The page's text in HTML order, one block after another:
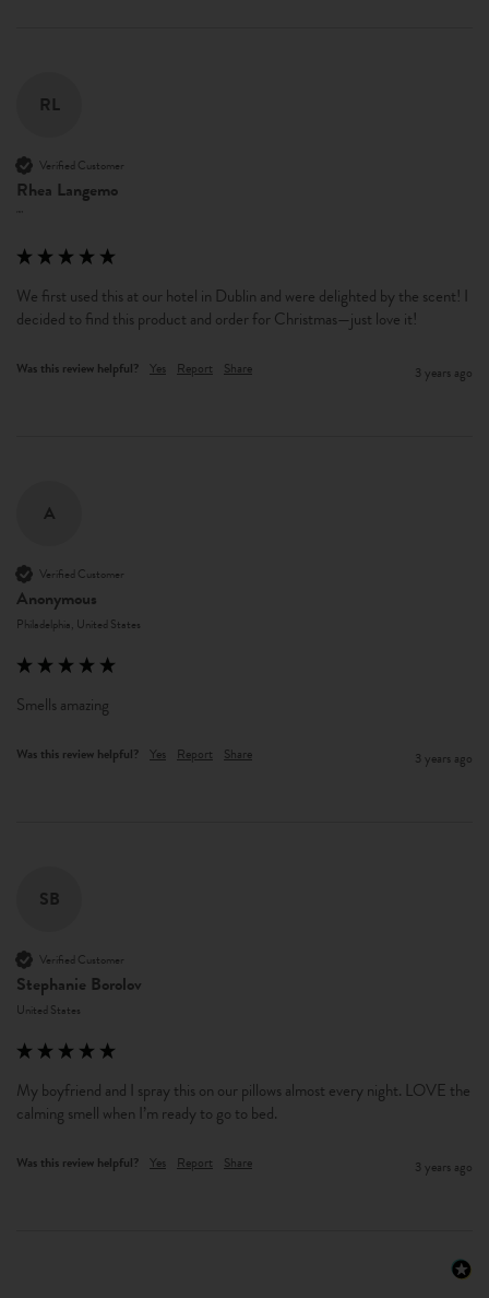
RL
Verified Customer
Rhea Langemo
We first used this at our hotel in Dublin and were delighted by the scent! I
decided to find this product and order for Christmas—just love it!
Was this review helpful? Yes Report Share 3 years ago
A
Verified Customer
Anonymous
Philadelphia, United States
Smells amazing
Was this review helpful? Yes Report Share 3 years ago
SB
Verified Customer
Stephanie Borolov
United States
My boyfriend and I spray this on our pillows almost every night. LOVE the
calming smell when I’m ready to go to bed.
Was this review helpful? Yes Report Share 3 years ago